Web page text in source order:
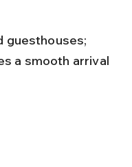
a smooth arrival